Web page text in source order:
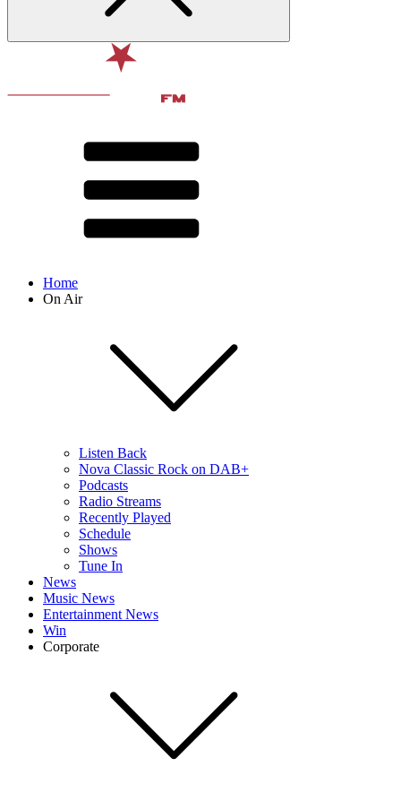
Home
On Air
Listen Back
Nova Classic Rock on DAB+
Podcasts
Radio Streams
Recently Played
Schedule
Shows
Tune In
News
Music News
Entertainment News
Win
Corporate